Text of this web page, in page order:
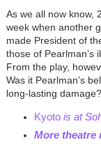
As we all now know,
week when another
made President of
those of Pearlman’s
From the play,
Was it Pearlman’s
long-lasting damage?
Kyoto is at
More theatre